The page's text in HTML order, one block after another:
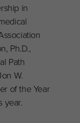
in
Ph.D.,
Path
W.
of the Year
year.